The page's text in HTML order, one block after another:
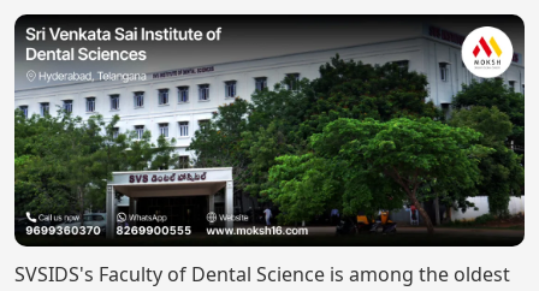
SVSIDS's Faculty of Dental Science is among the oldest